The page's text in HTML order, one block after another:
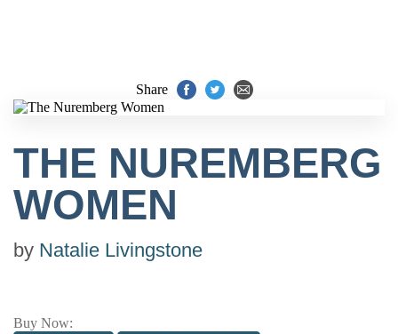
Share
THE NUREMBERG
WOMEN
by Natalie Livingstone
Buy Now: